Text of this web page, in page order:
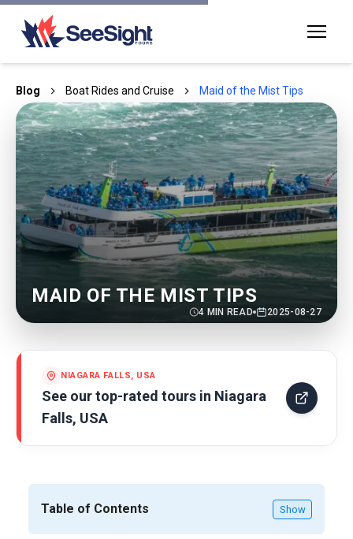
Blog Boat Rides and Cruise Maid of the Mist Tips
MAID OF THE MIST TIPS
4 MIN READ 2025-08-27
NIAGARA FALLS, USA
See our top-rated tours in Niagara
Falls, USA
Table of Contents Show